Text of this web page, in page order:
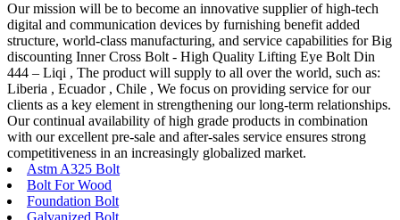
Our mission will be to become an innovative supplier of high-tech
digital and communication devices by furnishing benefit added
structure, world-class manufacturing, and service capabilities for Big
discounting Inner Cross Bolt - High Quality Lifting Eye Bolt Din
444 – Liqi , The product will supply to all over the world, such as:
Liberia , Ecuador , Chile , We focus on providing service for our
clients as a key element in strengthening our long-term relationships.
Our continual availability of high grade products in combination
with our excellent pre-sale and after-sales service ensures strong
competitiveness in an increasingly globalized market.
Astm A325 Bolt
Bolt For Wood
Foundation Bolt
Galvanized Bolt